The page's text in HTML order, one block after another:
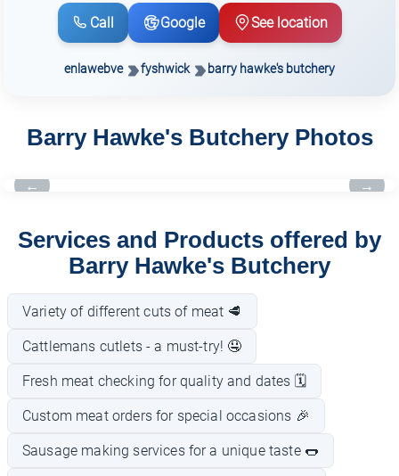
Call Google See location
enlawebve fyshwick barry hawke's butchery
Barry Hawke's Butchery Photos
← →
Services and Products offered by
Barry Hawke's Butchery
Variety of different cuts of meat 🥩
Cattlemans cutlets - a must-try! 🤤
Fresh meat checking for quality and dates 🗓️
Custom meat orders for special occasions 🎉
Sausage making services for a unique taste 🌭